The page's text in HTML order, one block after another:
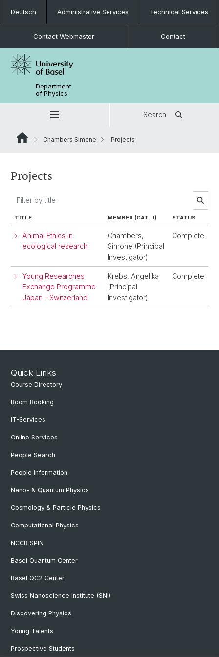
Deutsch Administrative Services Technical Services
Contact Webmaster Contact
Department
of Physics
Search
Chambers Simone Projects
Projects
TITLE MEMBER (CAT. 1) STATUS
Animal Ethics in
ecological research
Chambers,
Simone (Principal
Investigator)
Complete
Young Researches
Exchange Programme
Japan - Switzerland
Krebs, Angelika
(Principal
Investigator)
Complete
Quick Links
Course Directory
Room Booking
IT-Services
Online Services
People Search
People Information
Nano- & Quantum Physics
Cosmology & Particle Physics
Computational Physics
NCCR SPIN
Basel Quantum Center
Basel QC2 Center
Swiss Nanoscience Institute (SNI)
Discovering Physics
Young Talents
Prospective Students